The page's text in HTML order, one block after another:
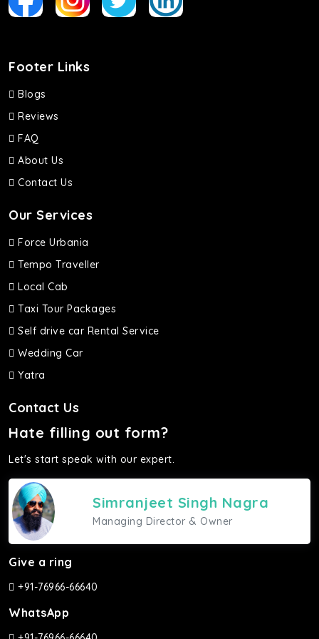
Footer Links
Blogs
Reviews
FAQ
About Us
Contact Us
Our Services
Force Urbania
Tempo Traveller
Local Cab
Taxi Tour Packages
Self drive car Rental Service
Wedding Car
Yatra
Contact Us
Hate filling out form?
Let's start speak with our expert.
Simranjeet Singh Nagra
Managing Director & Owner
Give a ring
+91-76966-66640
WhatsApp